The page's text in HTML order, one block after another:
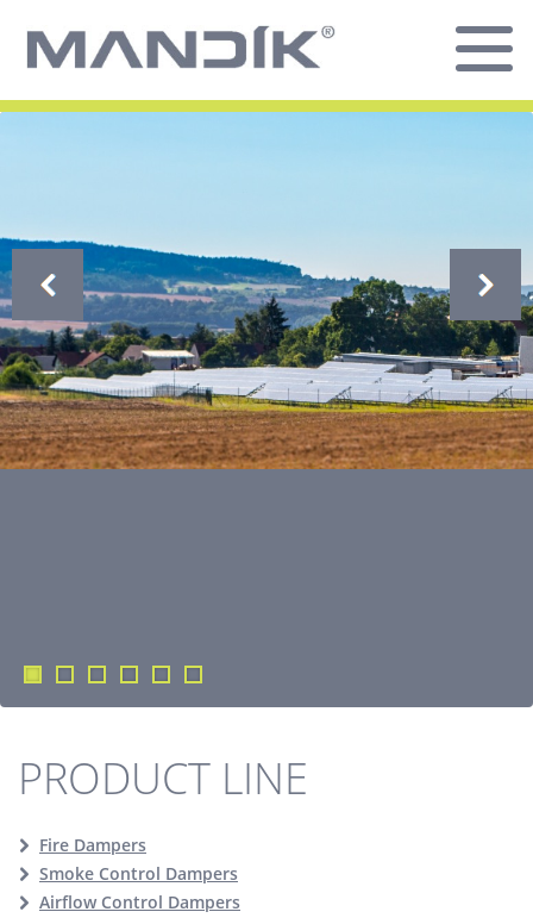
PRODUCT LINE
Fire Dampers
Smoke Control Dampers
Airflow Control Dampers